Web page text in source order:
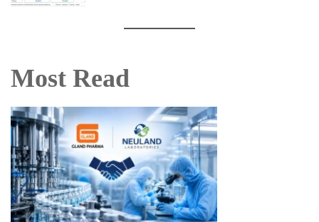
Most Read